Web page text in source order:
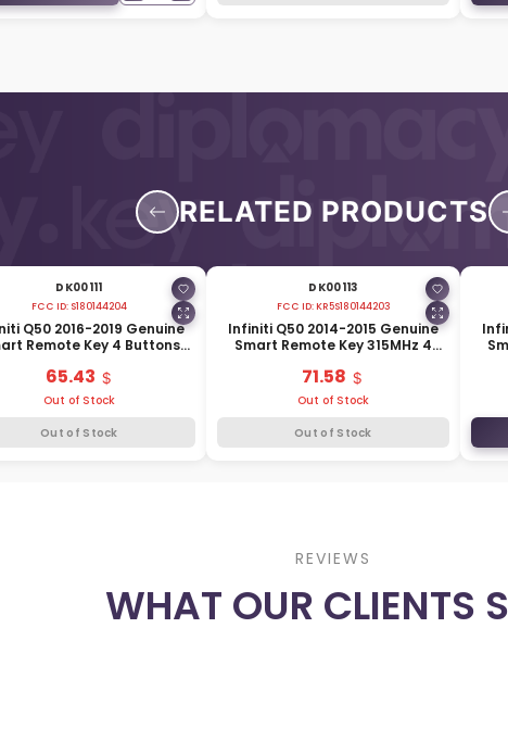
RELATED PRODUCTS
DK00111
FCC ID: S180144204
Q50 2016-2019 Genuine
Remote Key 4 Buttons
65.43
Out of Stock
Out of Stock
DK00113
FCC ID: KR5S180144203
Infiniti Q50 2014-2015 Genuine
Smart Remote Key 315MHz 4
71.58
Out of Stock
Out of Stock
REVIEWS
WHAT OUR CLIENTS